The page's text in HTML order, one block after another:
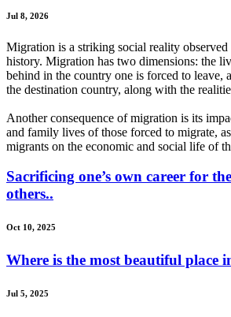
Jul 8, 2026
Migration is a striking social reality
history. Migration has two dimensions: the
behind in the country one is forced to leave,
the destination country, along with the
Another consequence of migration is its
and family lives of those forced to migrate,
migrants on the economic and social life of
Sacrificing one’s own career for
others..
Oct 10, 2025
Where is the most beautiful place
Jul 5, 2025